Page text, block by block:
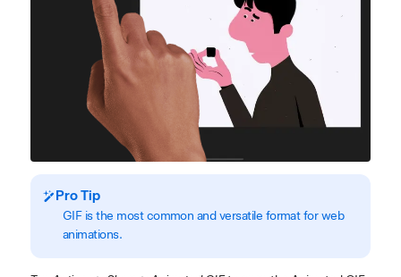
Pro Tip
GIF is the most common and versatile format for web
animations.